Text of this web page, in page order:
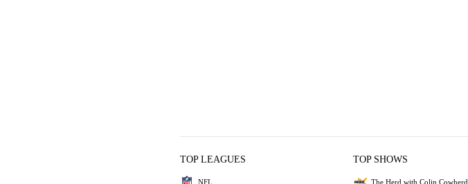
TOP LEAGUES
NFL
TOP SHOWS
The Herd with Colin Cowherd